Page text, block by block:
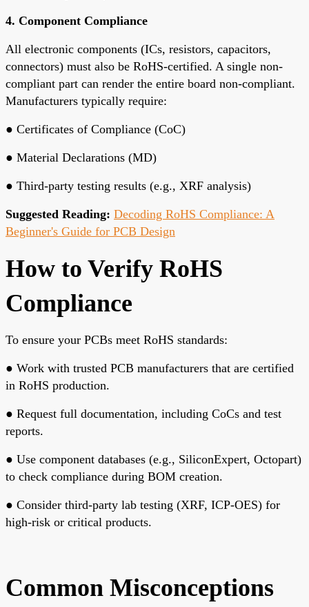
4. Component Compliance
All electronic components (ICs, resistors, capacitors,
connectors) must also be RoHS-certified. A single non-
compliant part can render the entire board non-compliant.
Manufacturers typically require:
● Certificates of Compliance (CoC)
● Material Declarations (MD)
● Third-party testing results (e.g., XRF analysis)
Suggested Reading: Decoding RoHS Compliance: A
Beginner's Guide for PCB Design
How to Verify RoHS
Compliance
To ensure your PCBs meet RoHS standards:
● Work with trusted PCB manufacturers that are certified
in RoHS production.
● Request full documentation, including CoCs and test
reports.
● Use component databases (e.g., SiliconExpert, Octopart)
to check compliance during BOM creation.
● Consider third-party lab testing (XRF, ICP-OES) for
high-risk or critical products.
Common Misconceptions